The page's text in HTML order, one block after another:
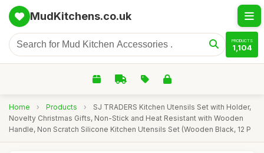
MudKitchens.co.uk
PRODUCTS
1,104
Home › Products ›
SJ TRADERS Kitchen Utensils Set with Holder,
Novelty Christmas Gifts, Non-Stick and Heat Resistant with Wooden
Handle, Non Scratch Silicone Kitchen Utensils Set (Wooden Black, 12 P